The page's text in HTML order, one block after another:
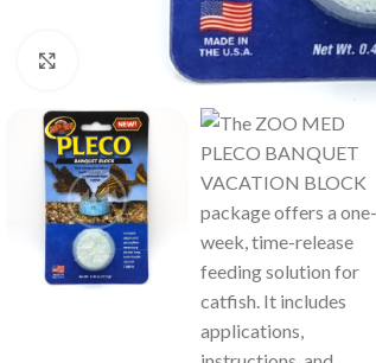
Click to enlarge